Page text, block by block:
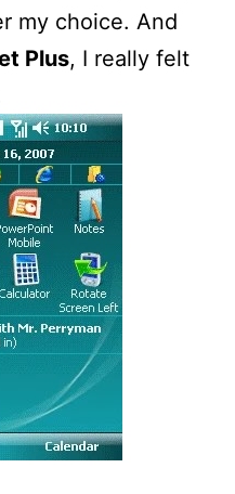
my choice. And
Plus, I really felt